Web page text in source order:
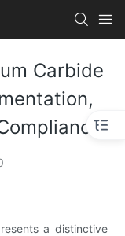
Carbide
a distinctive